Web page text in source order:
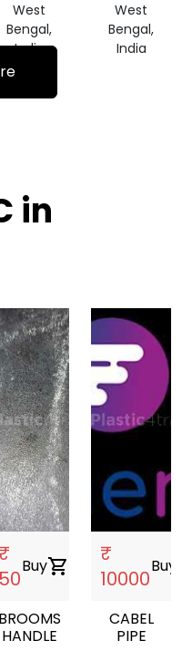
West
Bengal,
India
West
Bengal,
India
in
₹
50
Buyshopping_cart
BROOMS
HANDLE
₹
10000
Buy
CABEL
PIPE